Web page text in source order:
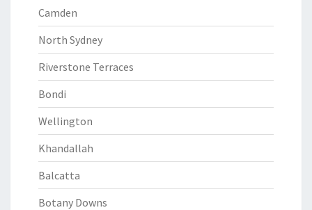
Camden
North Sydney
Riverstone Terraces
Bondi
Wellington
Khandallah
Balcatta
Botany Downs